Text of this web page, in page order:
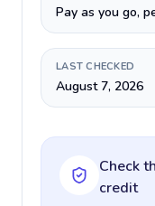
Pay as you go,
LAST CHECKED
August 7, 2026
Check
credit